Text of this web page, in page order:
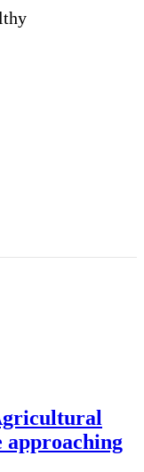
approaching